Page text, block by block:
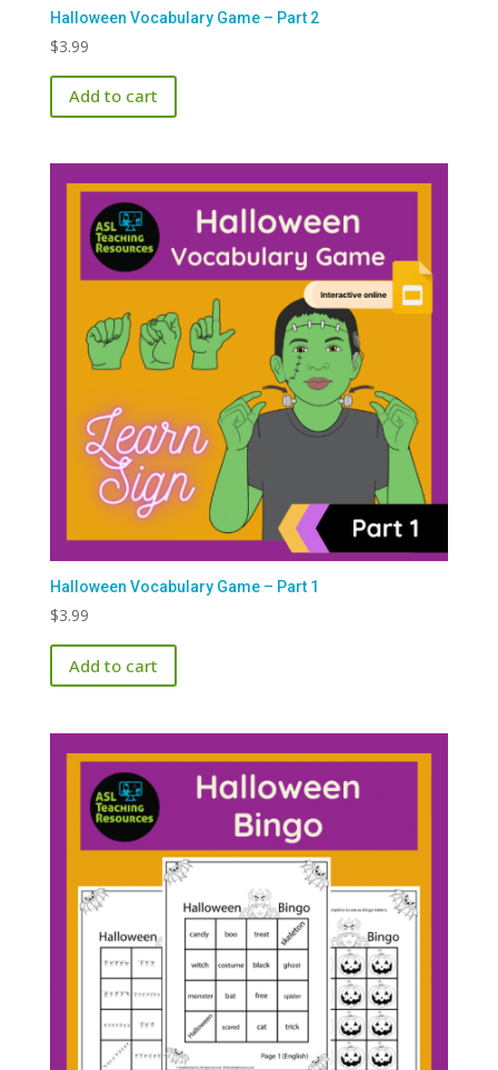
Halloween Vocabulary Game – Part 2
$3.99
Add to cart
Halloween Vocabulary Game – Part 1
$3.99
Add to cart